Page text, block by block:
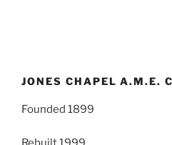
JONES CHAPEL A.M.E.
Founded 1899